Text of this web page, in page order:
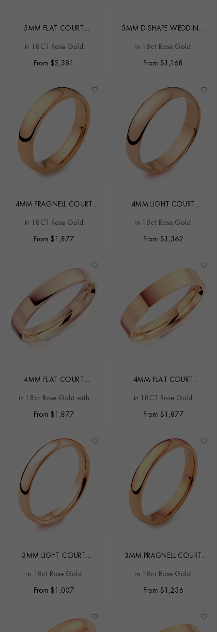
5MM FLAT COURT
in 18CT Rose Gold
From $2,381
5MM D-SHAPE WEDDING
in 18ct Rose Gold
From $ 1,168
4MM PRAGNELL COURT
in 18CT Rose Gold
From $ 1,877
4MM LIGHT COURT
in 18ct Rose Gold
From $ 1,362
4MM FLAT COURT
in 18ct Rose Gold with
Softened Edges
From $ 1,877
4MM FLAT COURT
in 18CT Rose Gold
From $ 1,877
3MM LIGHT COURT
in 18ct Rose Gold
From $ 1,007
3MM PRAGNELL COURT
in 18ct Rose Gold
From $ 1,236